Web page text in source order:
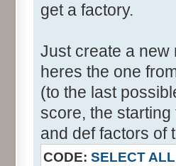
get a factory.
Just create a new
heres the one
(to the last
score, the
and def factors of
CODE: SELECT ALL